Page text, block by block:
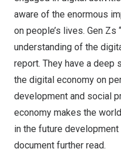
aware of the enormous
on people’s lives. Gen Zs
understanding of the
report. They have a
the digital economy on
development and social
economy makes the
in the future
document further read.